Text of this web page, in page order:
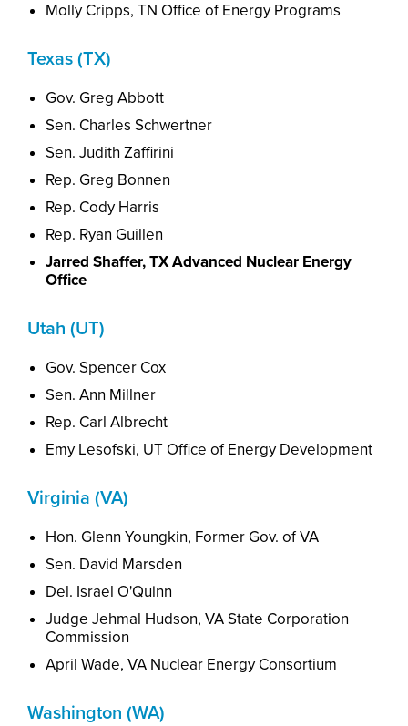
Molly Cripps, TN Office of Energy Programs
Texas (TX)
Gov. Greg Abbott
Sen. Charles Schwertner
Sen. Judith Zaffirini
Rep. Greg Bonnen
Rep. Cody Harris
Rep. Ryan Guillen
Jarred Shaffer, TX Advanced Nuclear Energy
Office
Utah (UT)
Gov. Spencer Cox
Sen. Ann Millner
Rep. Carl Albrecht
Emy Lesofski, UT Office of Energy Development
Virginia (VA)
Hon. Glenn Youngkin, Former Gov. of VA
Sen. David Marsden
Del. Israel O'Quinn
Judge Jehmal Hudson, VA State Corporation
Commission
April Wade, VA Nuclear Energy Consortium
Washington (WA)